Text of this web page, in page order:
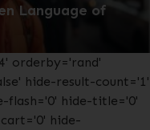
Language of
orderby='rand'
hide-result-count='1'
flash='0' hide-title='0'
hide-